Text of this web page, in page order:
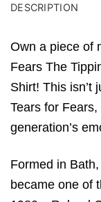
DESCRIPTION
Own a piece of
Fears The
Shirt! This isn’t
Tears for
generation’s
Formed in
became one of